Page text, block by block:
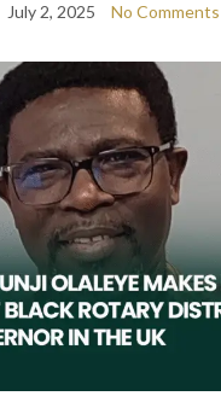
July 2, 2025 No Comments